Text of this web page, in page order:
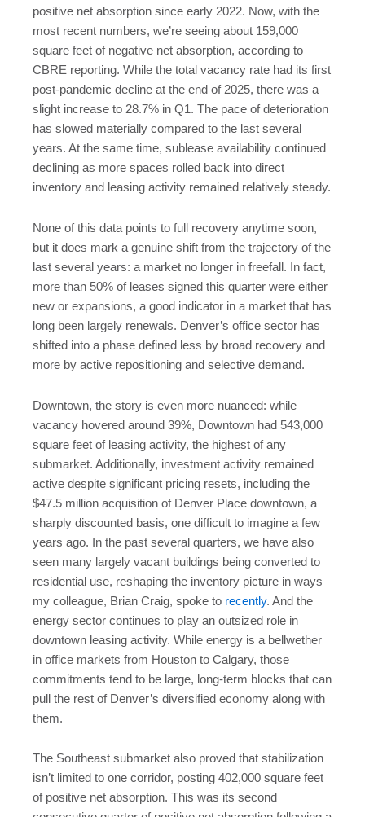
positive net absorption since early 2022. Now, with the
most recent numbers, we’re seeing about 159,000
square feet of negative net absorption, according to
CBRE reporting. While the total vacancy rate had its first
post-pandemic decline at the end of 2025, there was a
slight increase to 28.7% in Q1. The pace of deterioration
has slowed materially compared to the last several
years. At the same time, sublease availability continued
declining as more spaces rolled back into direct
inventory and leasing activity remained relatively steady.
None of this data points to full recovery anytime soon,
but it does mark a genuine shift from the trajectory of the
last several years: a market no longer in freefall. In fact,
more than 50% of leases signed this quarter were either
new or expansions, a good indicator in a market that has
long been largely renewals. Denver’s office sector has
shifted into a phase defined less by broad recovery and
more by active repositioning and selective demand.
Downtown, the story is even more nuanced: while
vacancy hovered around 39%, Downtown had 543,000
square feet of leasing activity, the highest of any
submarket. Additionally, investment activity remained
active despite significant pricing resets, including the
$47.5 million acquisition of Denver Place downtown, a
sharply discounted basis, one difficult to imagine a few
years ago. In the past several quarters, we have also
seen many largely vacant buildings being converted to
residential use, reshaping the inventory picture in ways
my colleague, Brian Craig, spoke to recently. And the
energy sector continues to play an outsized role in
downtown leasing activity. While energy is a bellwether
in office markets from Houston to Calgary, those
commitments tend to be large, long-term blocks that can
pull the rest of Denver’s diversified economy along with
them.
The Southeast submarket also proved that stabilization
isn’t limited to one corridor, posting 402,000 square feet
of positive net absorption. This was its second